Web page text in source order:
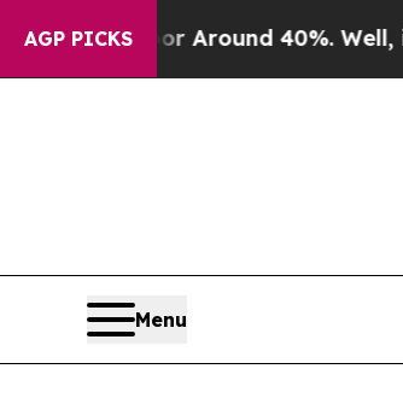
AGP PICKS
a Floor Around 40%. Well, it
Menu